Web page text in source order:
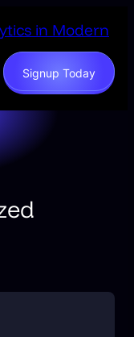
in Modern
Signup Today